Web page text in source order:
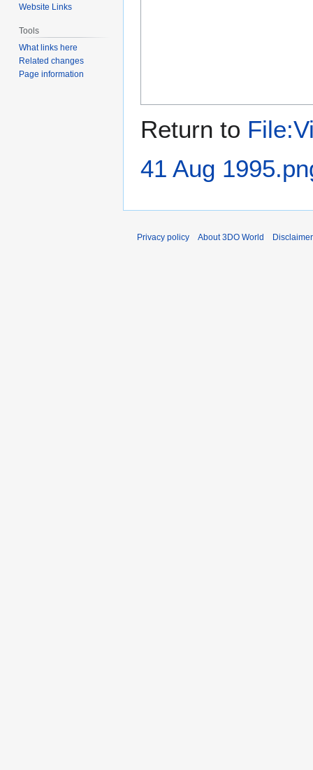
Return to
41 Aug
Website Links
Tools
What links here
Related changes
Page information
Privacy policy About 3DO World